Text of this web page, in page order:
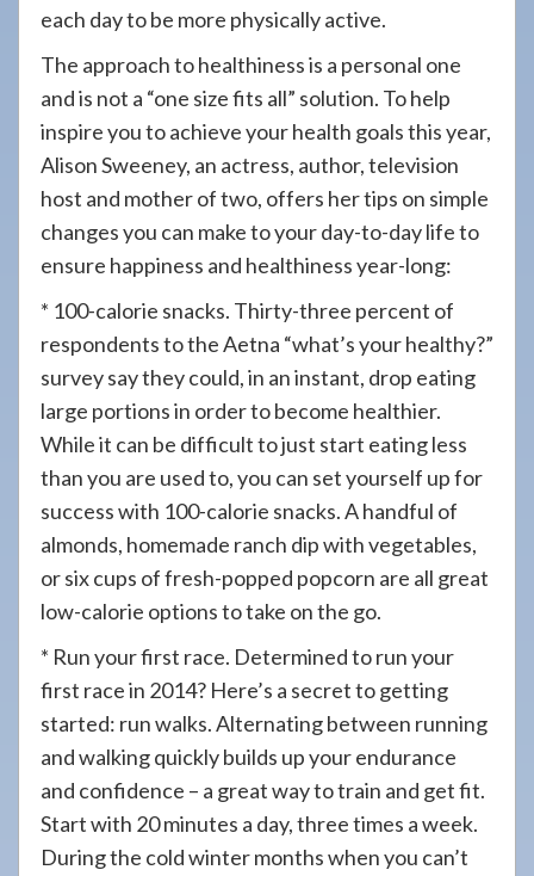
each day to be more physically active.
The approach to healthiness is a personal one
and is not a “one size fits all” solution. To help
inspire you to achieve your health goals this year,
Alison Sweeney, an actress, author, television
host and mother of two, offers her tips on simple
changes you can make to your day-to-day life to
ensure happiness and healthiness year-long:
* 100-calorie snacks. Thirty-three percent of
respondents to the Aetna “what’s your healthy?”
survey say they could, in an instant, drop eating
large portions in order to become healthier.
While it can be difficult to just start eating less
than you are used to, you can set yourself up for
success with 100-calorie snacks. A handful of
almonds, homemade ranch dip with vegetables,
or six cups of fresh-popped popcorn are all great
low-calorie options to take on the go.
* Run your first race. Determined to run your
first race in 2014? Here’s a secret to getting
started: run walks. Alternating between running
and walking quickly builds up your endurance
and confidence – a great way to train and get fit.
Start with 20 minutes a day, three times a week.
During the cold winter months when you can’t